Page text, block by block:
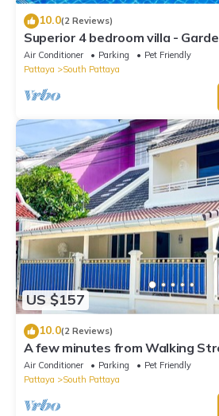
10.0(2 Reviews)
Superior 4 bedroom villa -
Holiday House - Walking Street
Air Conditioner Parking
Pet Friendly
Pattaya
South Pattaya
US $157
10.0(2 Reviews)
A few minutes from Walking
Air Conditioner Parking
Pet Friendly
Pattaya
South Pattaya